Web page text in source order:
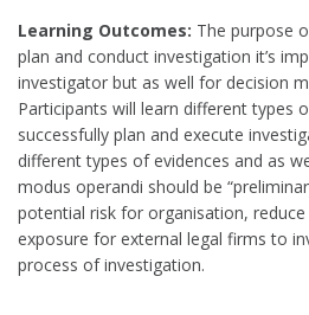
Learning Outcomes: The purpose
plan and conduct investigation it’s
investigator but as well for decision
Participants will learn different types
successfully plan and execute
different types of evidences and as
modus operandi should be
potential risk for organisation,
exposure for external legal firms to
process of investigation.